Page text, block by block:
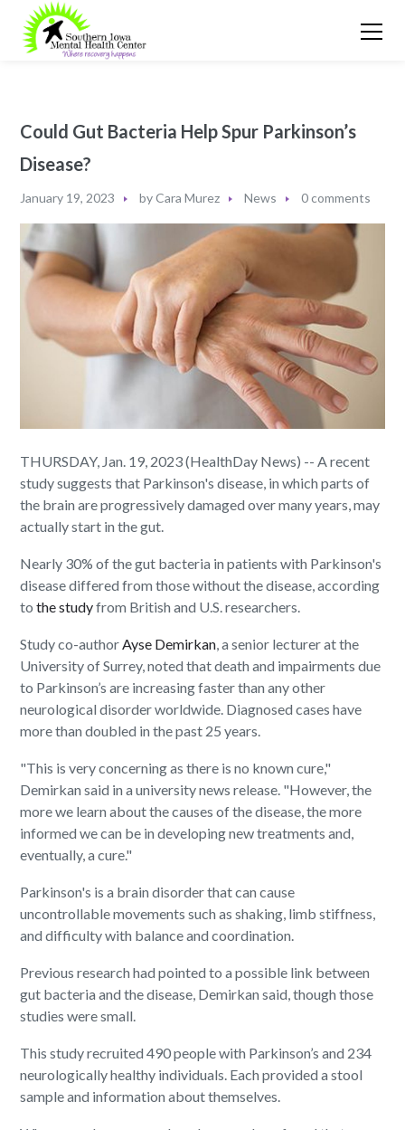
Could Gut Bacteria Help Spur Parkinson’s
Disease?
January 19, 2023 byCara Murez News 0 comments
THURSDAY, Jan. 19, 2023 (HealthDay News) -- A recent
study suggests that Parkinson's disease, in which parts of
the brain are progressively damaged over many years, may
actually start in the gut.
Nearly 30% of the gut bacteria in patients with Parkinson's
disease differed from those without the disease, according
tothe studyfrom British and U.S. researchers.
Study co-author Ayse Demirkan , a senior lecturer at the
University of Surrey, noted that death and impairments due
to Parkinson’s are increasing faster than any other
neurological disorder worldwide. Diagnosed cases have
more than doubled in the past 25 years.
"This is very concerning as there is no known cure,"
Demirkan said in a university news release. "However, the
more we learn about the causes of the disease, the more
informed we can be in developing new treatments and,
eventually, a cure."
Parkinson's is a brain disorder that can cause
uncontrollable movements such as shaking, limb stiffness,
and difficulty with balance and coordination.
Previous research had pointed to a possible link between
gut bacteria and the disease, Demirkan said, though those
studies were small.
This study recruited 490 people with Parkinson’s and 234
neurologically healthy individuals. Each provided a stool
sample and information about themselves.